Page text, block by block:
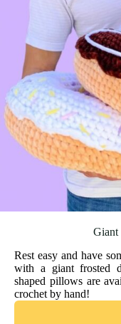
Giant
Rest easy and have
with a giant frosted
shaped pillows are
crochet by hand!